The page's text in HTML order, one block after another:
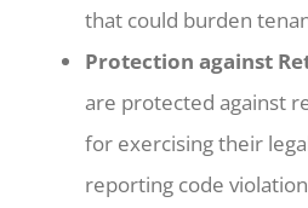
that could burden
Protection against
are protected against
for exercising their
reporting code